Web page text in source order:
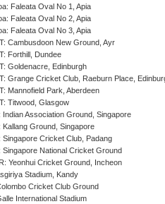
Faleata Oval No 1, Apia
Faleata Oval No 2, Apia
Faleata Oval No 3, Apia
Cambusdoon New Ground, Ayr
Forthill, Dundee
Goldenacre, Edinburgh
Grange Cricket Club, Raeburn Place,
Mannofield Park, Aberdeen
Titwood, Glasgow
Indian Association Ground, Singapore
Kallang Ground, Singapore
Singapore Cricket Club, Padang
Singapore National Cricket Ground
Yeonhui Cricket Ground, Incheon
Stadium, Kandy
Cricket Club Ground
International Stadium